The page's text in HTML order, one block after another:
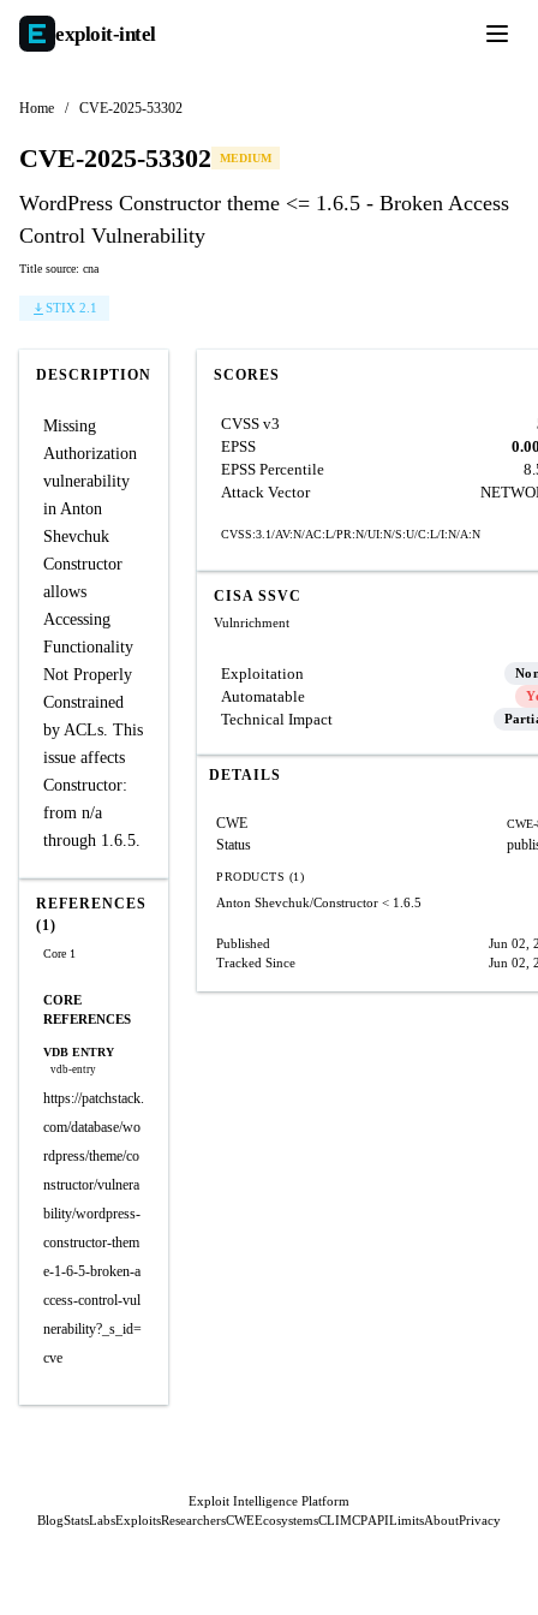
exploit-intel
Home / CVE-2025-53302
CVE-2025-53302 MEDIUM
WordPress Constructor theme <= 1.6.5 - Broken Access
Control Vulnerability
Title source: cna
STIX 2.1
DESCRIPTION
Missing
Authorization
vulnerability
in Anton
Shevchuk
Constructor
allows
Accessing
Functionality
Not Properly
Constrained
by ACLs. This
issue affects
Constructor:
from n/a
through 1.6.5.
REFERENCES
(1)
Core 1
CORE
REFERENCES
VDB ENTRY
vdb-entry
https://patchstack.
com/database/wo
rdpress/theme/co
nstructor/vulnera
bility/wordpress-
constructor-them
e-1-6-5-broken-a
ccess-control-vul
nerability?_s_id=
cve
SCORES
CVSS v3
EPSS
EPSS Percentile
Attack Vector
CVSS:3.1/AV:N/AC:L/PR:N/UI:N/S:U/C:L/I:N/A:N
CISA SSVC
Vulnrichment
Exploitation
Automatable
Technical Impact
DETAILS
CWE
Status
PRODUCTS (1)
Anton Shevchuk/Constructor < 1.6.5
Published
Jun 02,
Tracked Since
Jun 02,
Exploit Intelligence Platform
BlogStatsLabsExploitsResearchersCWEEcosystemsCLIMCPAPILimitsAboutPrivacy